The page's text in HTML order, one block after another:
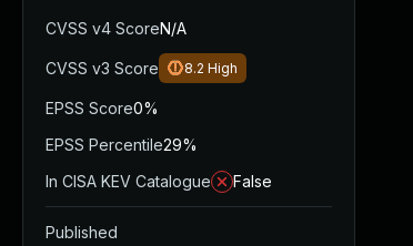
CVSS v4 ScoreN/A
CVSS v3 Score 8.2 High
EPSS Score0%
EPSS Percentile29%
In CISA KEV Catalogue
False
Published